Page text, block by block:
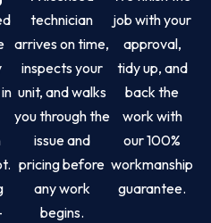
technician
arrives on time,
inspects your
unit, and walks
you through the
issue and
pricing before
any work
begins.
job with your
approval,
tidy up, and
back the
work with
our 100%
workmanship
guarantee.